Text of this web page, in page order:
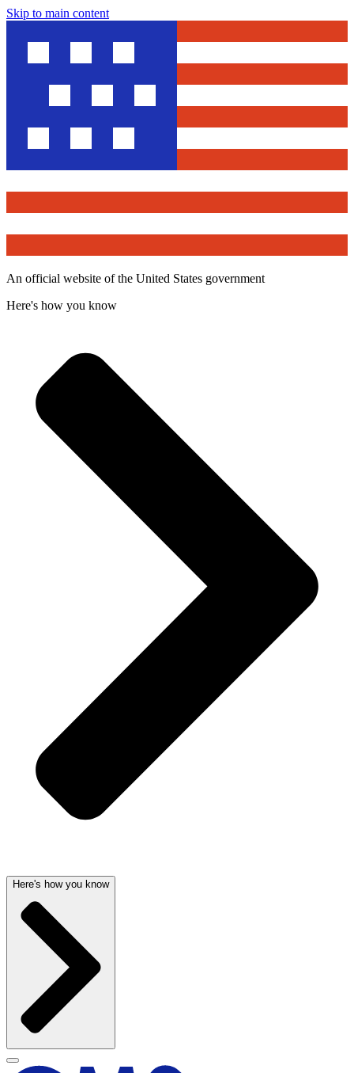
Skip to main content
An official website of the United States government
Here's how you know
Here's how you know